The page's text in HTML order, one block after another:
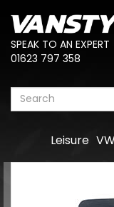
SPEAK TO AN EXPERT
01623 797 358
Leisure